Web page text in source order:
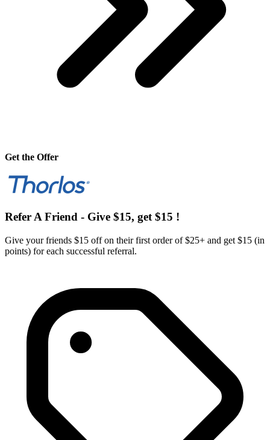
Get the Offer
Refer A Friend - Give $15, get $15 !
Give your friends $15 off on their first order of $25+ and get $15 (in
points) for each successful referral.